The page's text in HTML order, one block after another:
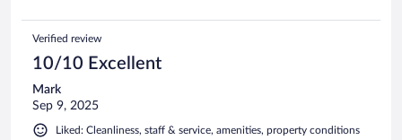
Verified review
10/10 Excellent
Mark
Sep 9, 2025
Liked: Cleanliness, staff & service, amenities, property conditions